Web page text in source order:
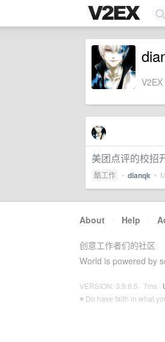
美团点评的校招
酷工作 • dianqk •
About · Help ·
创意工作者们的社区
World is powered by
VERSION: 3.9.8.5 · 7ms ·
♥ Do have faith in what